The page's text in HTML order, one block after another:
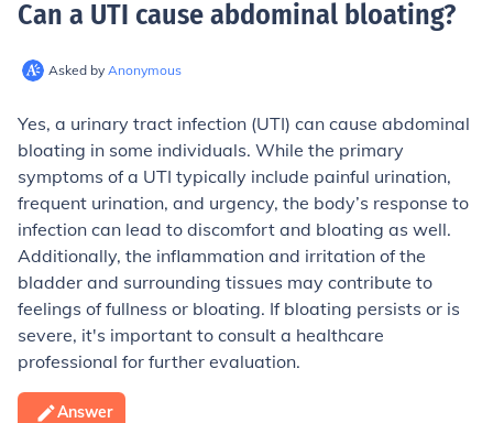
Can a UTI cause abdominal bloating?
Asked by Anonymous
Yes, a urinary tract infection (UTI) can cause abdominal
bloating in some individuals. While the primary
symptoms of a UTI typically include painful urination,
frequent urination, and urgency, the body’s response to
infection can lead to discomfort and bloating as well.
Additionally, the inflammation and irritation of the
bladder and surrounding tissues may contribute to
feelings of fullness or bloating. If bloating persists or is
severe, it's important to consult a healthcare
professional for further evaluation.
Answer